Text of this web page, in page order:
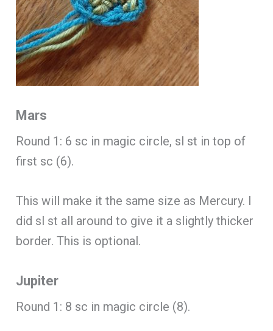
Mars
Round 1: 6 sc in magic circle, sl st in top of
first sc (6).
This will make it the same size as Mercury. I
did sl st all around to give it a slightly thicker
border. This is optional.
Jupiter
Round 1: 8 sc in magic circle (8).